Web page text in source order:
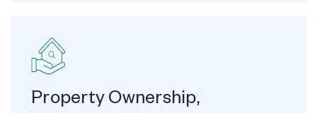
Property Ownership,